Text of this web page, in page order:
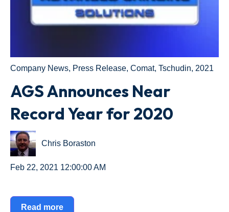
Company News, Press Release, Comat, Tschudin, 2021
AGS Announces Near
Record Year for 2020
Chris Boraston
Feb 22, 2021 12:00:00 AM
Read more